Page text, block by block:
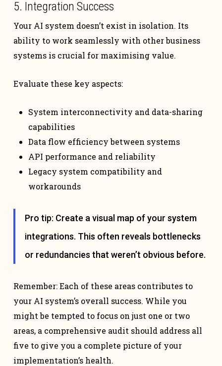
5. Integration Success
Your AI system doesn’t exist in isolation. Its
ability to work seamlessly with other business
systems is crucial for maximising value.
Evaluate these key aspects:
System interconnectivity and data-sharing
capabilities
Data flow efficiency between systems
API performance and reliability
Legacy system compatibility and
workarounds
Pro tip: Create a visual map of your system
integrations. This often reveals bottlenecks
or redundancies that weren’t obvious before.
Remember: Each of these areas contributes to
your AI system’s overall success. While you
might be tempted to focus on just one or two
areas, a comprehensive audit should address all
five to give you a complete picture of your
implementation’s health.